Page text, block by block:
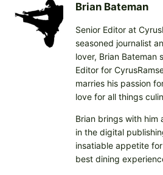
…
Brian Bateman
Senior Editor at
seasoned journalist
lover, Brian Bateman
Editor for
marries his passion
love for all things
Brian brings with him
in the digital
insatiable appetite
best dining